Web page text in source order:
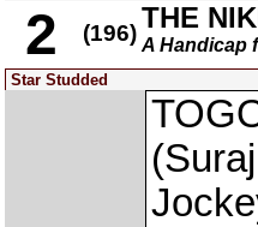
2 (196) THE
A Handicap
Star Studded